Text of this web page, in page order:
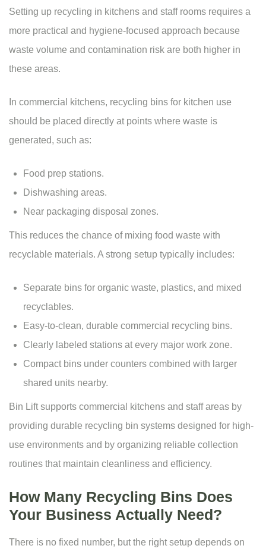
Setting up recycling in kitchens and staff rooms requires a
more practical and hygiene-focused approach because
waste volume and contamination risk are both higher in
these areas.
In commercial kitchens, recycling bins for kitchen use
should be placed directly at points where waste is
generated, such as:
Food prep stations.
Dishwashing areas.
Near packaging disposal zones.
This reduces the chance of mixing food waste with
recyclable materials. A strong setup typically includes:
Separate bins for organic waste, plastics, and mixed
recyclables.
Easy-to-clean, durable commercial recycling bins.
Clearly labeled stations at every major work zone.
Compact bins under counters combined with larger
shared units nearby.
Bin Lift supports commercial kitchens and staff areas by
providing durable recycling bin systems designed for high-
use environments and by organizing reliable collection
routines that maintain cleanliness and efficiency.
How Many Recycling Bins Does
Your Business Actually Need?
There is no fixed number, but the right setup depends on